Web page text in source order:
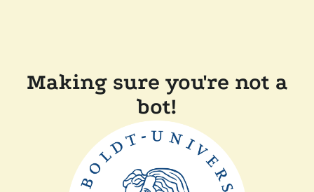
Making sure you're not a
bot!